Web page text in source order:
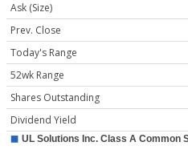
Ask (Size)
Prev. Close
Today's Range
52wk Range
Shares Outstanding
Dividend Yield